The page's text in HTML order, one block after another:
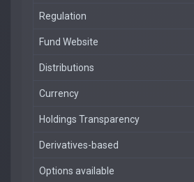
Regulation
Fund Website
Distributions
Currency
Holdings Transparency
Derivatives-based
Options available